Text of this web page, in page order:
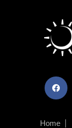
facebook
Home